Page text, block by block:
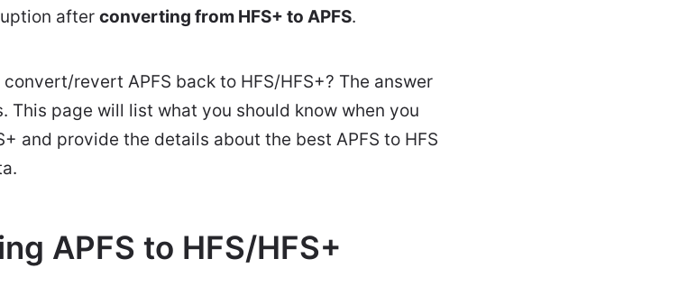
after converting from HFS+ to APFS.
revert APFS back to HFS/HFS+? The answer
This page will list what you should know when you
and provide the details about the best APFS to HFS
APFS to HFS/HFS+